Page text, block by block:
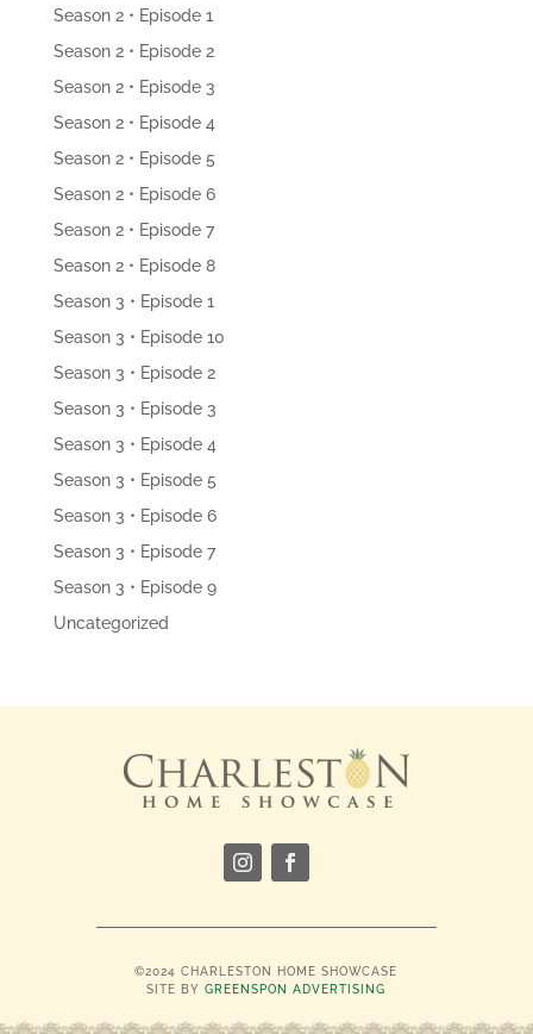
Season 2 • Episode 1
Season 2 • Episode 2
Season 2 • Episode 3
Season 2 • Episode 4
Season 2 • Episode 5
Season 2 • Episode 6
Season 2 • Episode 7
Season 2 • Episode 8
Season 3 • Episode 1
Season 3 • Episode 10
Season 3 • Episode 2
Season 3 • Episode 3
Season 3 • Episode 4
Season 3 • Episode 5
Season 3 • Episode 6
Season 3 • Episode 7
Season 3 • Episode 9
Uncategorized
©2024 CHARLESTON HOME SHOWCASE
SITE BYGREENSPON ADVERTISING